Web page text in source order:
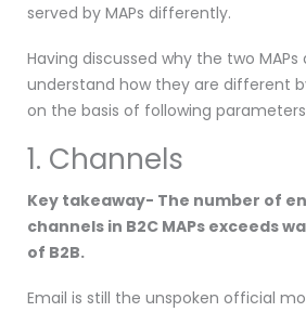
served by MAPs differently.
Having discussed why the two
understand how they are different
on the basis of following
1. Channels
Key takeaway- The number of
channels in B2C MAPs exceeds
of B2B.
Email is still the unspoken official